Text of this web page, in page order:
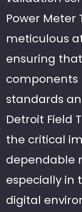
Power Meter
meticulous
ensuring
standards
Detroit Field
the critical
dependable
especially in
digital